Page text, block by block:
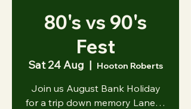
80's vs 90's
Fest
Sat 24 Aug
  |
Hooton Roberts
Join us August Bank Holiday
for a trip down memory Lane…